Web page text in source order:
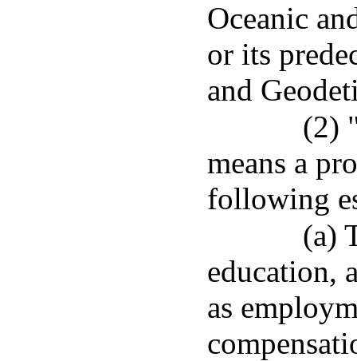
Oceanic
or its
and
(2)
means a
following
(a)
education,
as